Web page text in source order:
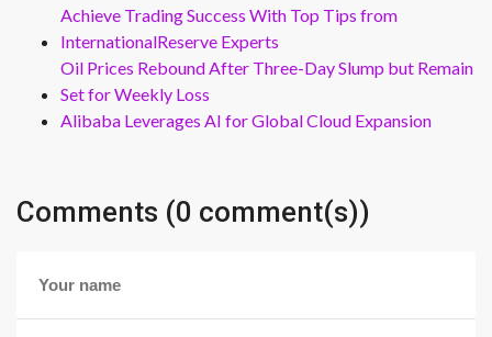
Achieve Trading Success With Top Tips from
InternationalReserve Experts
Oil Prices Rebound After Three-Day Slump but Remain
Set for Weekly Loss
Alibaba Leverages AI for Global Cloud Expansion
Comments (0 comment(s))